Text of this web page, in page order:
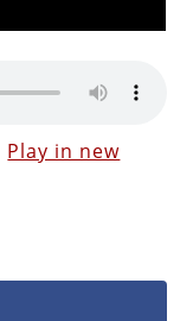
Play in new